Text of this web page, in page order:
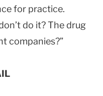
for practice.
do it? The drug
companies?”